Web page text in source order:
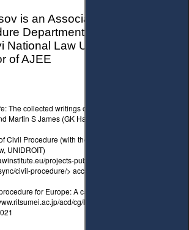
is an Associated Professor at
Department,
National Law University, Ukraine,
of AJEE
The collected writings of Piet Mondrian, ed. and
Martin S James (GK Hall, 1986).
Civil Procedure (with the International Institute for the
UNIDROIT)
projects-publications/completed-projects-
civil-procedure/> accessed 18 February 2021.
for Europe: A cathedral
acd/cg/law/lex/rlr22/STORME.pdf>